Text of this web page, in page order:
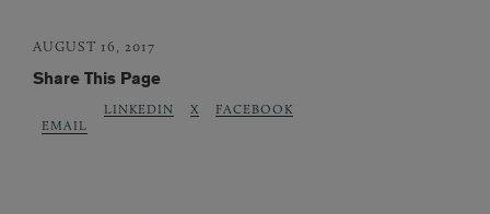
AUGUST 16, 2017
Share This Page
EMAIL
LINKEDIN X FACEBOOK